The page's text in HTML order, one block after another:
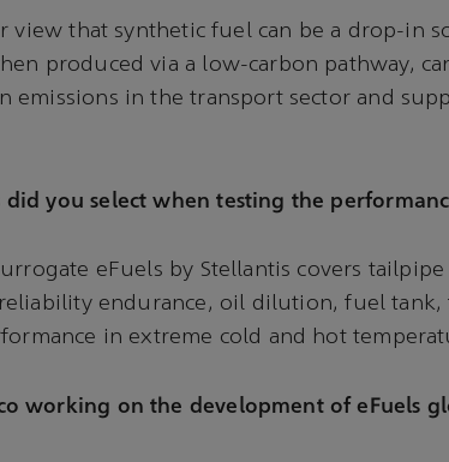
view that synthetic fuel can be a drop-in
produced via a low-carbon pathway,
emissions in the transport sector and
did you select when testing the
eFuels by Stellantis covers
endurance, oil dilution, fuel tank,
in extreme cold and hot
working on the development of eFuels